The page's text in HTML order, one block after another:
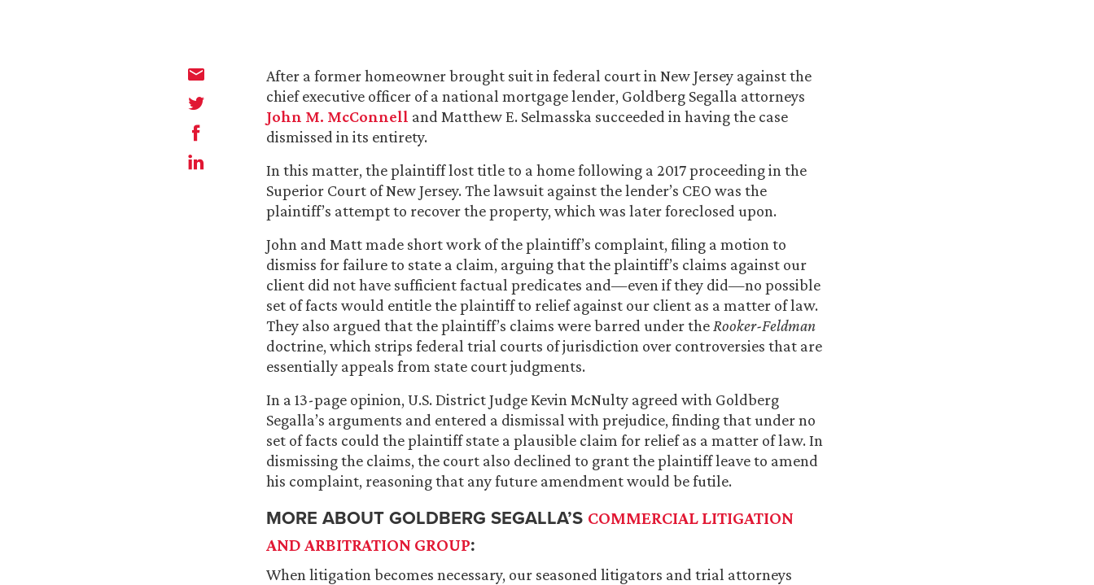
After a former homeowner brought suit in federal court in New Jersey against the
chief executive officer of a national mortgage lender, Goldberg Segalla attorneys
John M. McConnell and Matthew E. Selmasska succeeded in having the case
dismissed in its entirety.
In this matter, the plaintiff lost title to a home following a 2017 proceeding in the
Superior Court of New Jersey. The lawsuit against the lender’s CEO was the
plaintiff’s attempt to recover the property, which was later foreclosed upon.
John and Matt made short work of the plaintiff’s complaint, filing a motion to
dismiss for failure to state a claim, arguing that the plaintiff’s claims against our
client did not have sufficient factual predicates and—even if they did—no possible
set of facts would entitle the plaintiff to relief against our client as a matter of law.
They also argued that the plaintiff’s claims were barred under theRooker-Feldman
doctrine, which strips federal trial courts of jurisdiction over controversies that are
essentially appeals from state court judgments.
In a 13-page opinion, U.S. District Judge Kevin McNulty agreed with Goldberg
Segalla’s arguments and entered a dismissal with prejudice, finding that under no
set of facts could the plaintiff state a plausible claim for relief as a matter of law. In
dismissing the claims, the court also declined to grant the plaintiff leave to amend
his complaint, reasoning that any future amendment would be futile.
MORE ABOUT GOLDBERG SEGALLA’S COMMERCIAL LITIGATION
AND ARBITRATION GROUP:
When litigation becomes necessary, our seasoned litigators and trial attorneys